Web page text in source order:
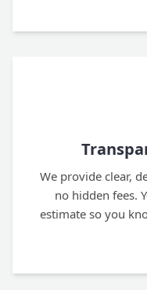
We provide clear,
no hidden fees.
estimate so you